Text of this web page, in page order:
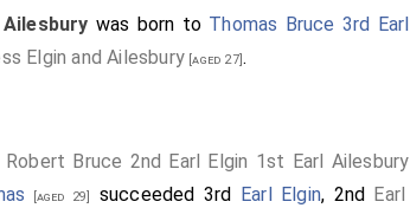
was born to Thomas Bruce 3rd Earl
Elgin and Ailesbury [aged 27].
Robert Bruce 2nd Earl Elgin 1st Earl Ailesbury
[aged 29] succeeded 3rd Earl Elgin, 2nd Earl